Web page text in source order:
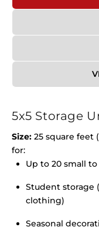
5x5 Storage
Size: 25 square feet
for:
Up to 20 small
Student storage
clothing)
Seasonal